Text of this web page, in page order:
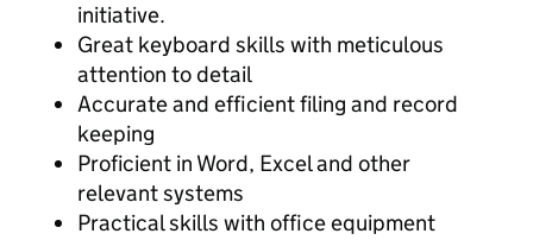
initiative.
Great keyboard skills with meticulous
attention to detail
Accurate and efficient filing and record
keeping
Proficient in Word, Excel and other
relevant systems
Practical skills with office equipment